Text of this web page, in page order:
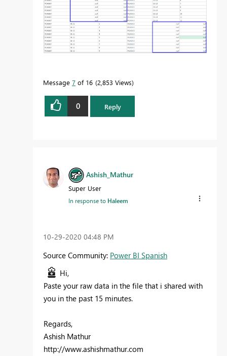
Message 7 of 16 2,853 Views
0 Reply
Ashish_Mathur
Super User
In response to Haleem
‎10-29-2020 04:48 PM
Source Community: Power BI Spanish
Hi,
Paste your raw data in the file that i shared with
you in the past 15 minutes.
Regards,
Ashish Mathur
http://www.ashishmathur.com